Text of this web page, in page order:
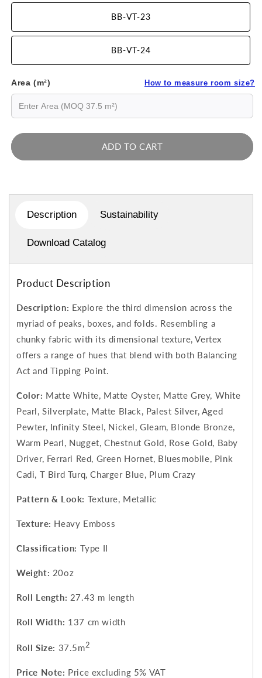
BB-VT-23
BB-VT-24
Area (m²) How to measure room size?
ADD TO CART
Description Sustainability
Download Catalog
Product Description
Description: Explore the third dimension across the
myriad of peaks, boxes, and folds. Resembling a
chunky fabric with its dimensional texture, Vertex
offers a range of hues that blend with both Balancing
Act and Tipping Point.
Color: Matte White, Matte Oyster, Matte Grey, White
Pearl, Silverplate, Matte Black, Palest Silver, Aged
Pewter, Infinity Steel, Nickel, Gleam, Blonde Bronze,
Warm Pearl, Nugget, Chestnut Gold, Rose Gold, Baby
Driver, Ferrari Red, Green Hornet, Bluesmobile, Pink
Cadi, T Bird Turq, Charger Blue, Plum Crazy
Pattern & Look: Texture, Metallic
Texture: Heavy Emboss
Classification: Type II
Weight: 20oz
Roll Length: 27.43 m length
Roll Width: 137 cm width
Roll Size: 37.5m2
Price Note: Price excluding 5% VAT